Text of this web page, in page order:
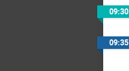
09:30
09:35